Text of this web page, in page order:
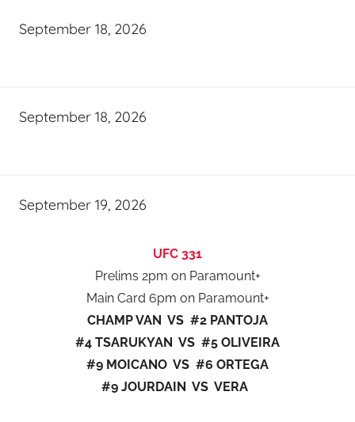
September 18, 2026
September 18, 2026
September 19, 2026
UFC 331
Prelims 2pm on Paramount+
Main Card 6pm on Paramount+
CHAMP VAN VS #2 PANTOJA
#4 TSARUKYAN VS #5 OLIVEIRA
#9 MOICANO VS #6 ORTEGA
#9 JOURDAIN VS VERA